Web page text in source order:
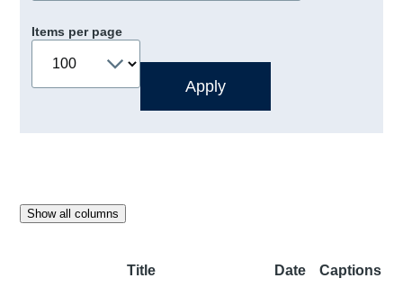
Items per page
Show all columns
Title Date
Captions